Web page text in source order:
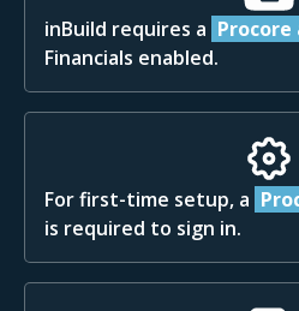
inBuild requires a Procore
Financials enabled.
For first-time setup, a
is required to sign in.